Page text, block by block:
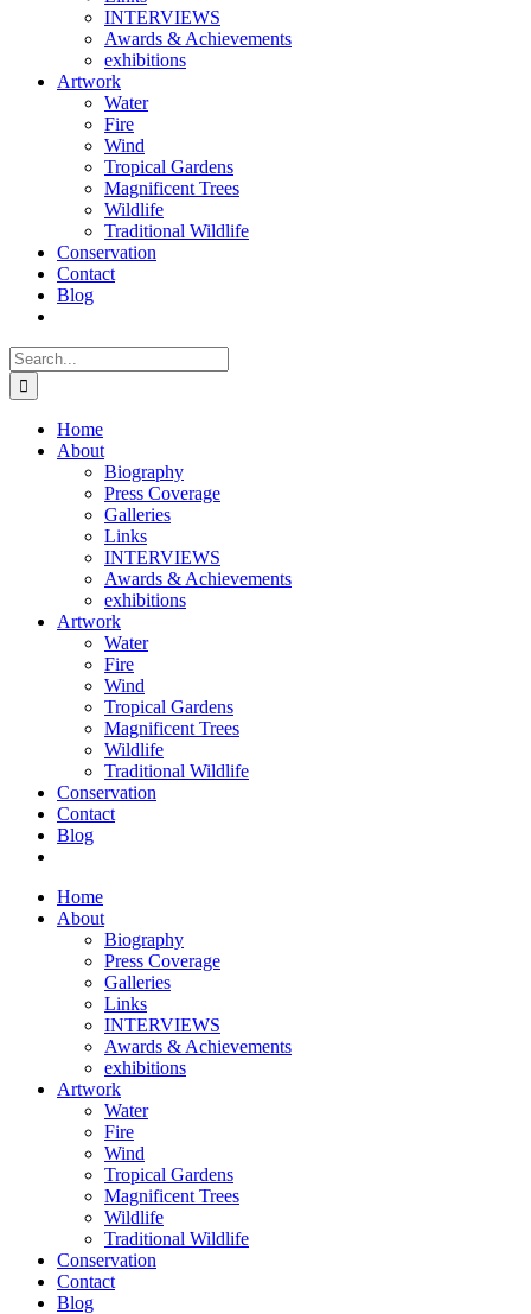
INTERVIEWS
Awards & Achievements
exhibitions
Artwork
Water
Fire
Wind
Tropical Gardens
Magnificent Trees
Wildlife
Traditional Wildlife
Conservation
Contact
Blog
Search
for:
Home
About
Biography
Press Coverage
Galleries
Links
INTERVIEWS
Awards & Achievements
exhibitions
Artwork
Water
Fire
Wind
Tropical Gardens
Magnificent Trees
Wildlife
Traditional Wildlife
Conservation
Contact
Blog
Home
About
Biography
Press Coverage
Galleries
Links
INTERVIEWS
Awards & Achievements
exhibitions
Artwork
Water
Fire
Wind
Tropical Gardens
Magnificent Trees
Wildlife
Traditional Wildlife
Conservation
Contact
Blog